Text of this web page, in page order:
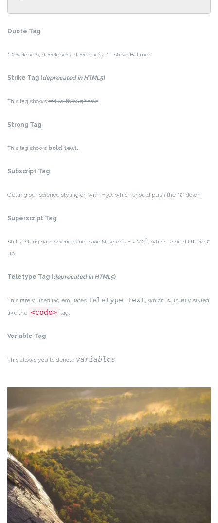
Quote Tag
Developers, developers, developers… –Steve Ballmer
Strike Tag (deprecated in HTML5)
This tag shows strike-through text
Strong Tag
This tag shows bold text.
Subscript Tag
Getting our science styling on with H2O, which should push the “2” down.
Superscript Tag
Still sticking with science and Isaac Newton’s E = MC2 , which should lift the 2
up.
Teletype Tag (deprecated in HTML5)
This rarely used tag emulates teletype text, which is usually styled
like the <code> tag.
Variable Tag
This allows you to denote variables.